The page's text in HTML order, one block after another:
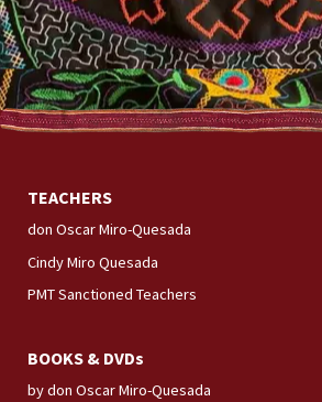
TEACHERS
don Oscar Miro-Quesada
Cindy Miro Quesada
PMT Sanctioned Teachers
BOOKS & DVDs
by don Oscar Miro-Quesada